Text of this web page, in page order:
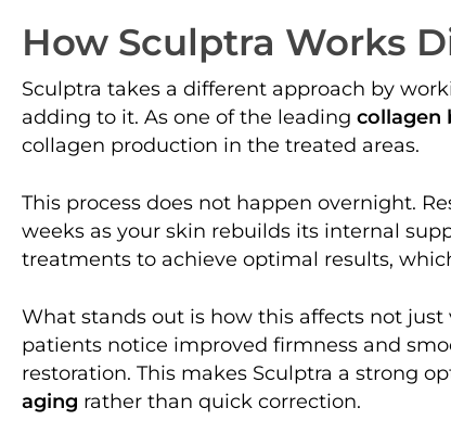
How Sculptra Works
Sculptra takes a different approach by
adding to it. As one of the leading collagen
collagen production in the treated areas.
This process does not happen overnight.
weeks as your skin rebuilds its internal
treatments to achieve optimal results,
What stands out is how this affects not
patients notice improved firmness and
restoration. This makes Sculptra a strong
aging rather than quick correction.